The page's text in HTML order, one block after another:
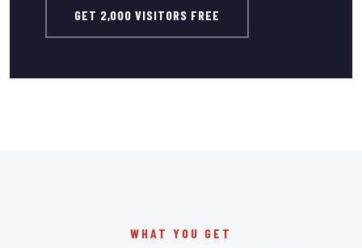
GET 2,000 VISITORS FREE
WHAT YOU GET